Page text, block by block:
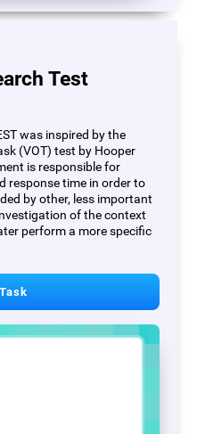
Test
was inspired by the
(VOT) test by Hooper
is responsible for
response time in order to
by other, less important
of the context
perform a more specific